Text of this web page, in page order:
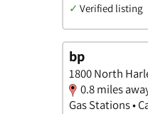
✓ Verified listing
bp
1800 North
0.8 miles
Gas Stations •